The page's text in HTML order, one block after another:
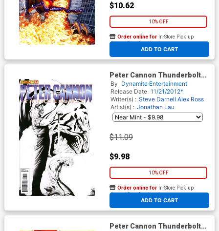
$10.62
10% OFF
ADD TO CART
Order online for In-Store Pick up
At any of our four locations
Peter Cannon Thunderbolt
Vol 2 #3 Incentive Jae Lee
Black & White Cover
By Dynamite Entertainment
Release Date 11/21/2012*
Writer(s) : Steve Darnell Alex Ross
Artist(s) : Jonathan Lau
$11.09
$9.98
10% OFF
ADD TO CART
Order online for In-Store Pick up
At any of our four locations
Peter Cannon Thunderbolt